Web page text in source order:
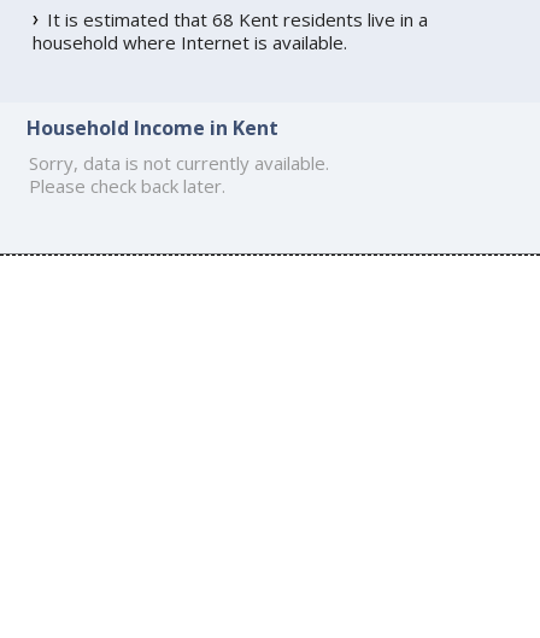
It is estimated that 68 Kent residents live in a
household where Internet is available.
Household Income in Kent
Sorry, data is not currently available.
Please check back later.